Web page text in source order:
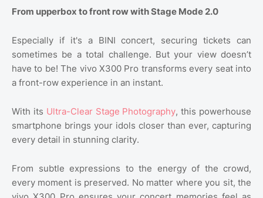
From upperbox to front row with Stage Mode 2.0
Especially if it's a BINI concert, securing tickets can
sometimes be a total challenge. But your view doesn’t
have to be! The vivo X300 Pro transforms every seat into
a front-row experience in an instant.
With its Ultra-Clear Stage Photography, this powerhouse
smartphone brings your idols closer than ever, capturing
every detail in stunning clarity.
From subtle expressions to the energy of the crowd,
every moment is preserved. No matter where you sit, the